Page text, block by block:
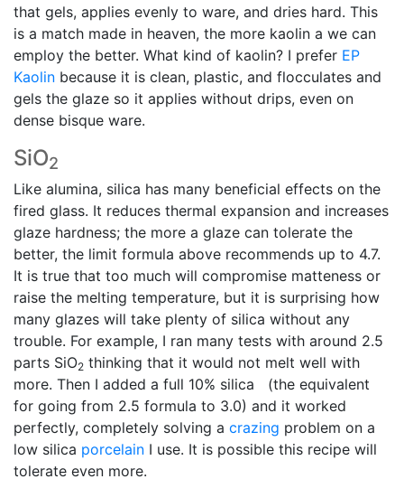
that gels, applies evenly to ware, and dries hard. This
is a match made in heaven, the more kaolin a we can
employ the better. What kind of kaolin? I prefer EP
Kaolin because it is clean, plastic, and flocculates and
gels the glaze so it applies without drips, even on
dense bisque ware.
SiO2
Like alumina, silica has many beneficial effects on the
fired glass. It reduces thermal expansion and increases
glaze hardness; the more a glaze can tolerate the
better, the limit formula above recommends up to 4.7.
It is true that too much will compromise matteness or
raise the melting temperature, but it is surprising how
many glazes will take plenty of silica without any
trouble. For example, I ran many tests with around 2.5
parts SiO2 thinking that it would not melt well with
more. Then I added a full 10% silica (the equivalent
for going from 2.5 formula to 3.0) and it worked
perfectly, completely solving a crazing problem on a
low silica porcelain I use. It is possible this recipe will
tolerate even more.